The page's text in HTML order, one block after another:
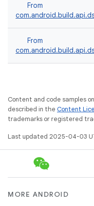
From
From
Content and code samples
described in the Content
trademarks or registered
Last updated 2025-04-03
MORE ANDROID